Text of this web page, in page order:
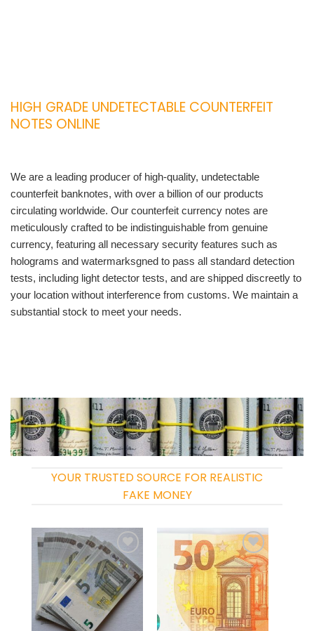
HIGH GRADE UNDETECTABLE COUNTERFEIT
NOTES ONLINE
We are a leading producer of high-quality, undetectable
counterfeit banknotes, with over a billion of our products
circulating worldwide. Our counterfeit currency notes are
meticulously crafted to be indistinguishable from genuine
currency, featuring all necessary security features such as
holograms and watermarksgned to pass all standard detection
tests, including light detector tests, and are shipped discreetly to
your location without interference from customs. We maintain a
substantial stock to meet your needs.
YOUR TRUSTED SOURCE FOR REALISTIC
FAKE MONEY
Add to
wishlist
Add to
wishlist